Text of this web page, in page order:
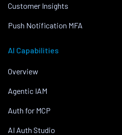
Customer Insights
Push Notification MFA
AI Capabilities
Overview
Agentic IAM
Auth for MCP
AI Auth Studio